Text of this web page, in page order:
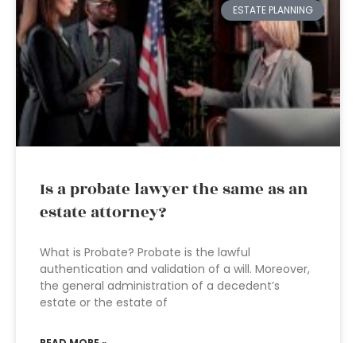
ESTATE PLANNING
Is a probate lawyer the same as an
estate attorney?
What is Probate? Probate is the lawful
authentication and validation of a will. Moreover,
the general administration of a decedent’s
estate or the estate of